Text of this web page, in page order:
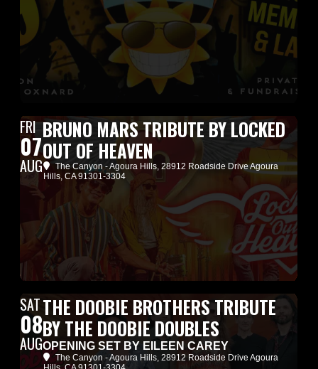
FRI
07
AUG
BRUNO MARS TRIBUTE BY LOCKED
OUT OF HEAVEN
The Canyon - Agoura Hills, 28912 Roadside Drive Agoura
Hills, CA 91301-3304
SAT
08
AUG
THE DOOBIE BROTHERS TRIBUTE
BY THE DOOBIE DOUBLES
OPENING SET BY EILEEN CAREY
The Canyon - Agoura Hills, 28912 Roadside Drive Agoura